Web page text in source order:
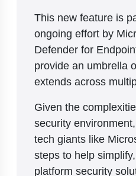
This new feature is
ongoing effort by
Defender for
provide an umbrella
extends across
Given the
security
tech giants like
steps to help
platform security